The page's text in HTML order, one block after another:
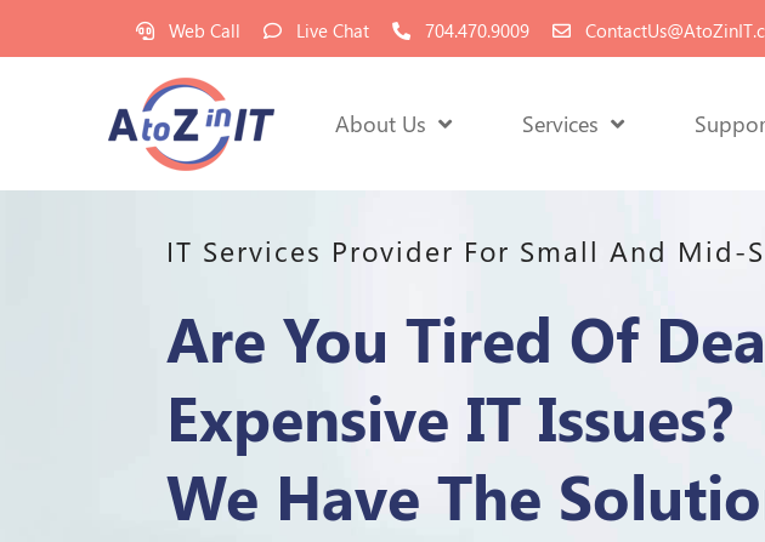
Web Call Live Chat 704.470.9009
About Us Services
IT Services Provider For Small And Mid-
Are You Tired Of
Expensive IT Issues?
We Have The